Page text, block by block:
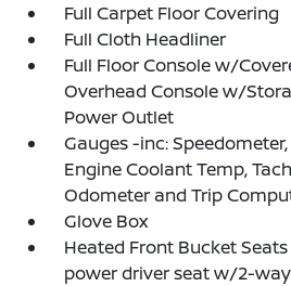
Full Carpet Floor Covering
Full Cloth Headliner
Full Floor Console w/
Overhead Console w/
Power Outlet
Gauges -inc:
Engine Coolant Temp,
Odometer and Trip
Glove Box
Heated Front Bucket
power driver seat w/2-